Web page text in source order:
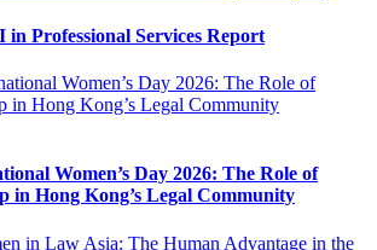
in Professional Services Report
Women’s Day 2026: The Role of
in Hong Kong’s Legal Community